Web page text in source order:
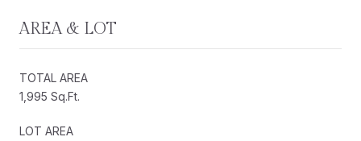
AREA & LOT
TOTAL AREA
1,995 Sq.Ft.
LOT AREA